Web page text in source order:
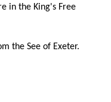
in the King's Free
the See of Exeter.